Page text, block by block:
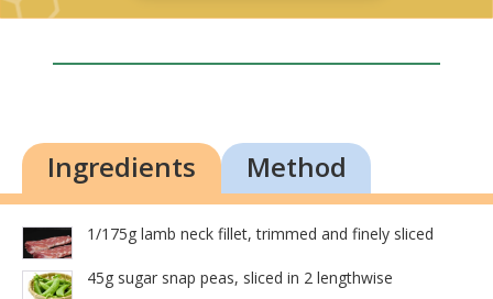
Ingredients Method
1/175g lamb neck fillet, trimmed and finely sliced
45g sugar snap peas, sliced in 2 lengthwise